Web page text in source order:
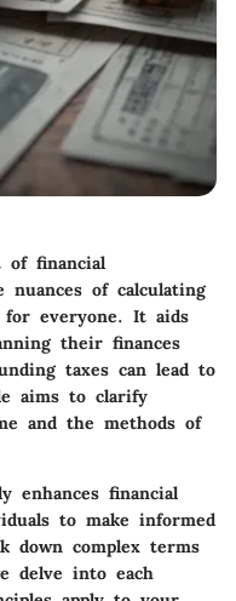
of financial
nuances of calculating
everyone. It aids
their finances
taxes can lead to
aims to clarify
and the methods of
enhances financial
to make informed
down complex terms
delve into each